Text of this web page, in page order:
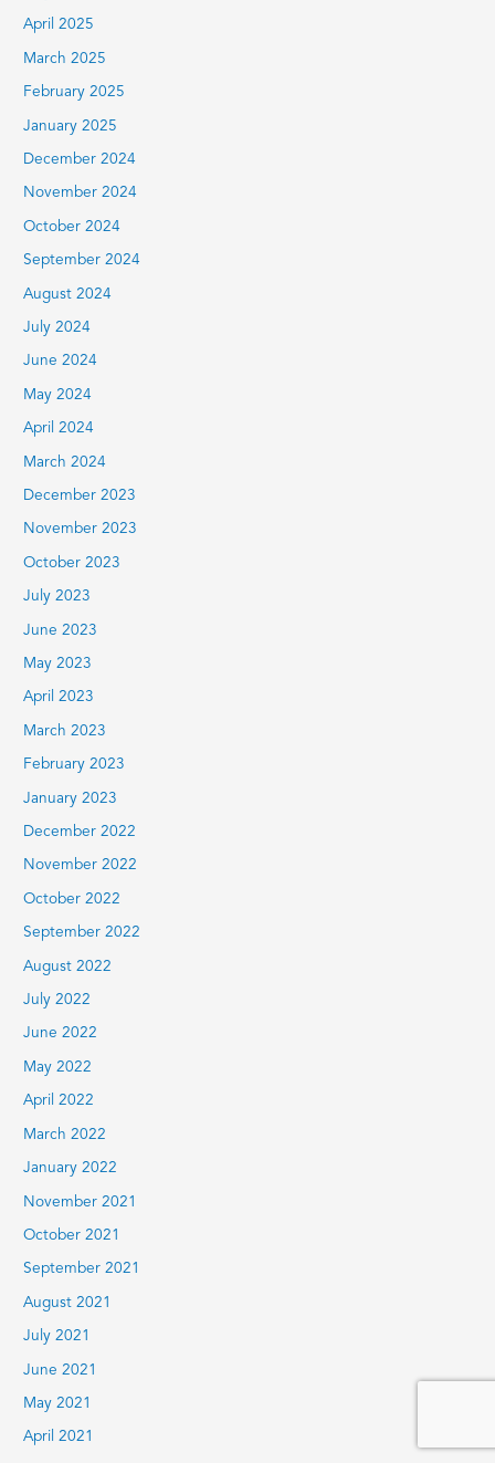
April 2025
March 2025
February 2025
January 2025
December 2024
November 2024
October 2024
September 2024
August 2024
July 2024
June 2024
May 2024
April 2024
March 2024
December 2023
November 2023
October 2023
July 2023
June 2023
May 2023
April 2023
March 2023
February 2023
January 2023
December 2022
November 2022
October 2022
September 2022
August 2022
July 2022
June 2022
May 2022
April 2022
March 2022
January 2022
November 2021
October 2021
September 2021
August 2021
July 2021
June 2021
May 2021
April 2021